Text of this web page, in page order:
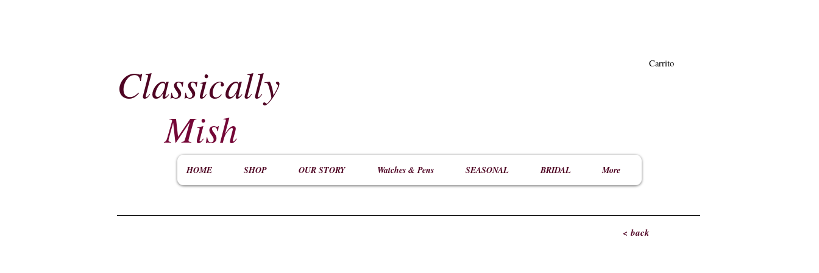
Classically Carrito
Mish
HOME SHOP OUR STORY Watches & Pens SEASONAL BRIDAL More
< back